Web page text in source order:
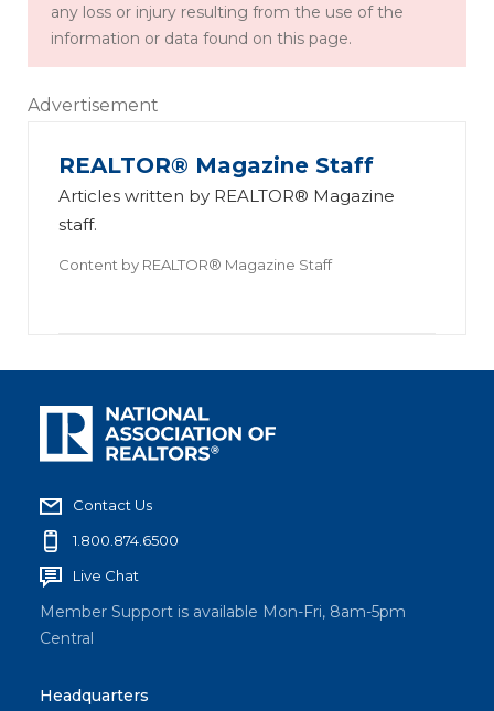
any loss or injury resulting from the use of the
information or data found on this page.
Advertisement
REALTOR® Magazine Staff
Articles written by REALTOR® Magazine
staff.
Content by REALTOR® Magazine Staff
Contact Us
1.800.874.6500
Live Chat
Member Support is available Mon-Fri, 8am-5pm
Central
Headquarters